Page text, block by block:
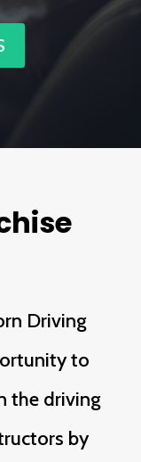
Driving
to
the driving
by